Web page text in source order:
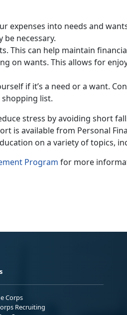
expenses into needs and
necessary.
This can help maintain
on wants. This allows for
if it’s a need or a want.
list.
stress by avoiding short
is available from Personal
on a variety of topics,
Program for more
Corps
Recruiting